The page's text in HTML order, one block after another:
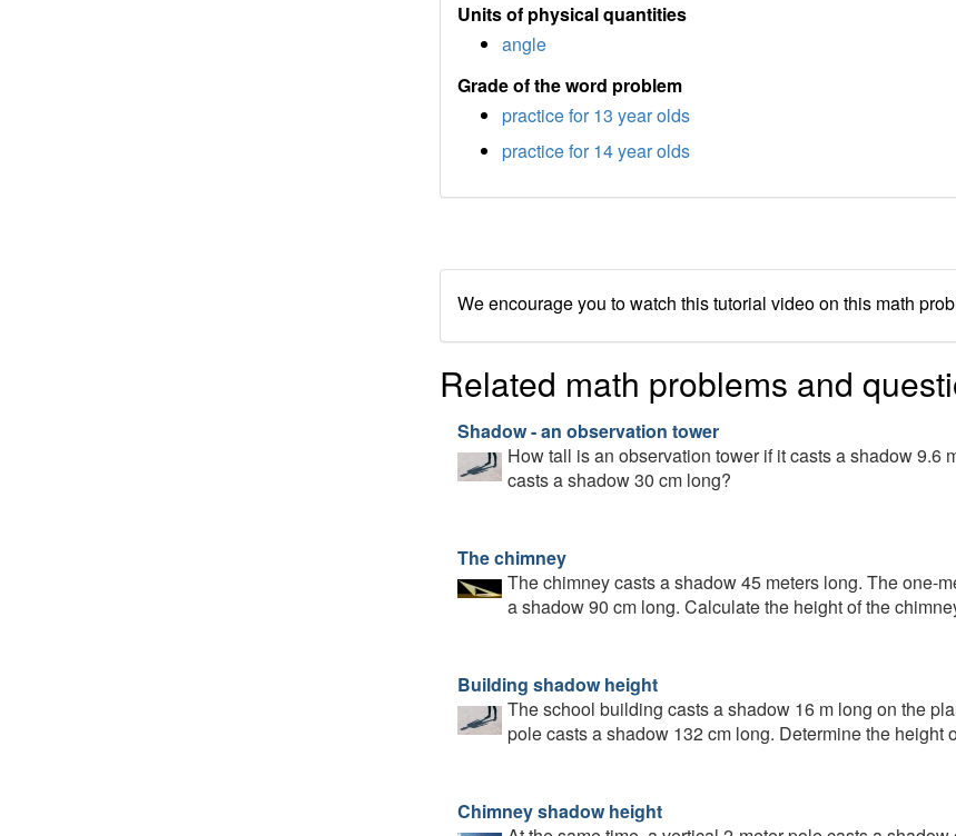
Units of physical quantities
angle
Grade of the word problem
practice for 13 year olds
practice for 14 year olds
We encourage you to watch this tutorial video on this math
Related math problems and
Shadow - an observation tower
How tall is an observation tower if it casts a shadow 9.6
casts a shadow 30 cm long?
The chimney
The chimney casts a shadow 45 meters long. The one-
a shadow 90 cm long. Calculate the height of the
Building shadow height
The school building casts a shadow 16 m long on the
pole casts a shadow 132 cm long. Determine the height
Chimney shadow height